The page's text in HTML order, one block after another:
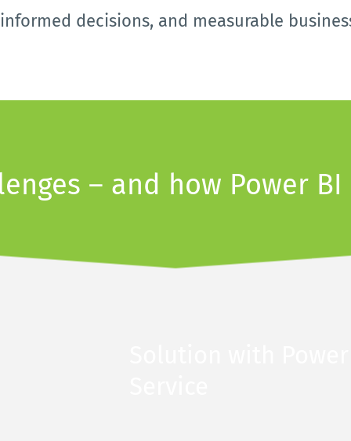
decisions, and measurable
– and how Power